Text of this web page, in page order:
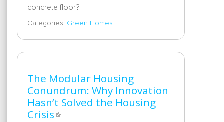
concrete floor?
Categories: Green Homes
The Modular Housing
Conundrum: Why Innovation
Hasn’t Solved the Housing
Crisis